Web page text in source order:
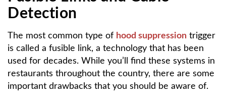
Detection
The most common type of hood suppression trigger
is called a fusible link, a technology that has been
used for decades. While you’ll find these systems in
restaurants throughout the country, there are some
important drawbacks that you should be aware of.